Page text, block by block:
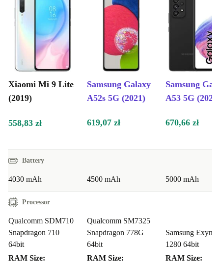
Blue, Onyx Grey, Pearl White
Benefits for Different Users:
Ensure your children have a reliable and feature-packed
smartphone for studying, staying connected, and capturing
cherished memories with friends and family.
display, and a powerful camera to keep up with your digital
lifestyle and enjoy staying connected.
Xiaomi Mi 9 Lite
(2019)
Samsung Galaxy
A52s 5G (2021)
Samsung
A53 5G (2022)
558,83 zł 619,07 zł 670,66 zł
Battery
4030 mAh 4500 mAh 5000 mAh
Processor
Qualcomm SDM710
Snapdragon 710
64bit
RAM Size:
Qualcomm SM7325
Snapdragon 778G
64bit
RAM Size:
Samsung Exynos
1280 64bit
RAM Size: